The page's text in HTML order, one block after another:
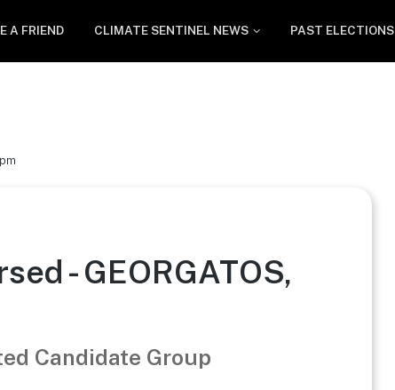
A FRIEND CLIMATE SENTINEL NEWS PAST ELECTIONS
- GEORGATOS,
Candidate Group